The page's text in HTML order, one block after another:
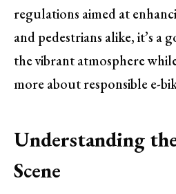
regulations aimed at
and pedestrians alike, it’s a
the vibrant atmosphere
more about responsible e-
Understanding
Scene